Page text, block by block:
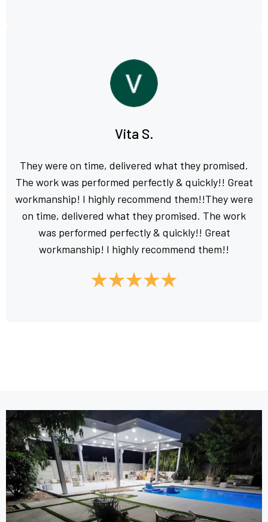
Vita S.
They were on time, delivered what they promised.
The work was performed perfectly & quickly!! Great
workmanship! I highly recommend them!!They were
on time, delivered what they promised. The work
was performed perfectly & quickly!! Great
workmanship! I highly recommend them!!